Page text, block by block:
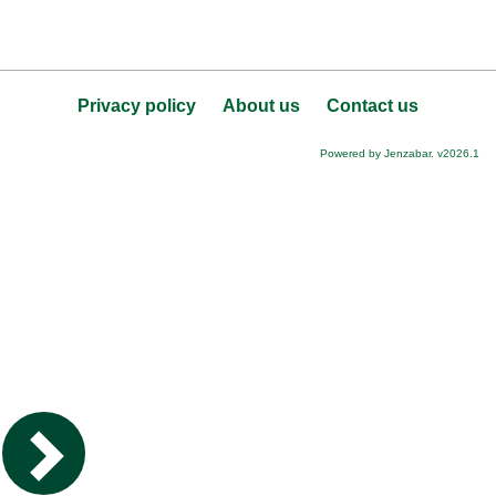
Privacy policy About us Contact us
Powered by Jenzabar. v2026.1